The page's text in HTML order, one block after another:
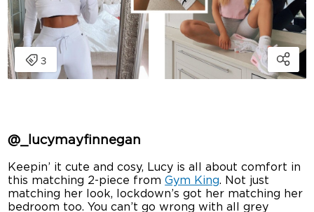
@_lucymayfinnegan
Keepin’ it cute and cosy, Lucy is all about comfort in
this matching 2-piece fromGym King. Not just
matching her look, lockdown’s got her matching her
bedroom too. You can’t go wrong with all grey